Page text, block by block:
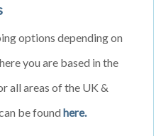
options depending on
you are based in the
all areas of the UK &
be found here.